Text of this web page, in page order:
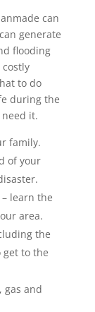
can
generate
flooding
to do
during the
it.
family.
of your
learn the
area.
the
get to the
gas and